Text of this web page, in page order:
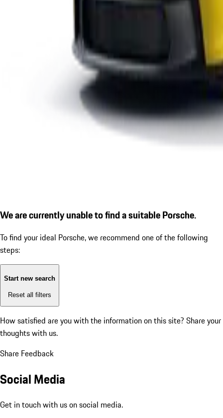
We are currently unable to find a suitable Porsche.
To find your ideal Porsche, we recommend one of the following
steps:
Start new search
Reset all filters
How satisfied are you with the information on this site? Share your
thoughts with us.
Share Feedback
Social Media
Get in touch with us on social media.